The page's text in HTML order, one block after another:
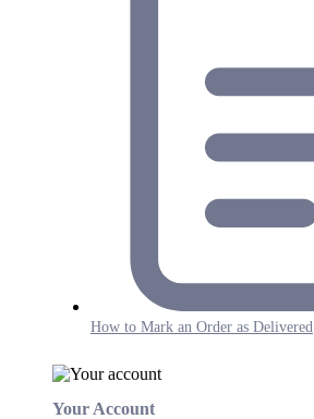
How to Mark an Order as Delivered
Your Account